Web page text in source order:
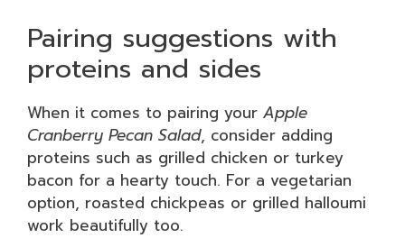
Pairing suggestions with
proteins and sides
When it comes to pairing your Apple
Cranberry Pecan Salad, consider adding
proteins such as grilled chicken or turkey
bacon for a hearty touch. For a vegetarian
option, roasted chickpeas or grilled halloumi
work beautifully too.